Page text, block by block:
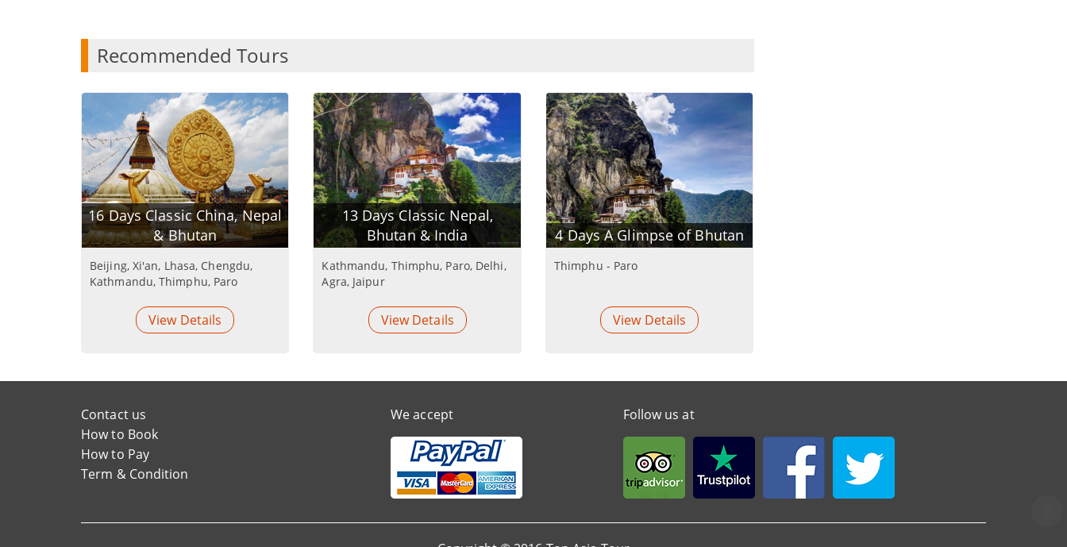
Recommended Tours
16 Days Classic China, Nepal
& Bhutan
Beijing, Xi'an, Lhasa, Chengdu,
Kathmandu, Thimphu, Paro
View Details
13 Days Classic Nepal,
Bhutan & India
Kathmandu, Thimphu, Paro, Delhi,
Agra, Jaipur
View Details
4 Days A Glimpse of Bhutan
Thimphu - Paro
View Details
Contact us
How to Book
How to Pay
Term & Condition
We accept Follow us at